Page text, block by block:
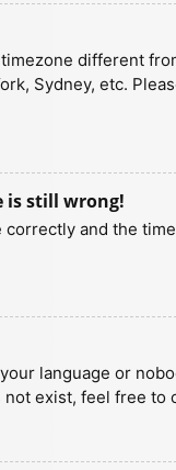
different
Sydney, etc.
is still wrong!
correctly and the
language or
exist, feel free